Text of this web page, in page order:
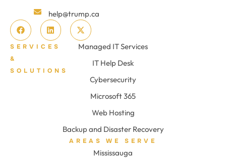
help@trump.ca
SERVICES
&
SOLUTIONS
Managed IT Services
IT Help Desk
Cybersecurity
Microsoft 365
Web Hosting
Backup and Disaster Recovery
AREAS WE SERVE
Mississauga